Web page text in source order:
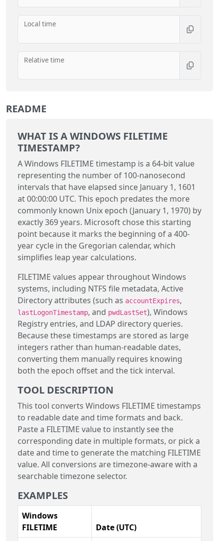
Local time
Relative time
README
WHAT IS A WINDOWS FILETIME
TIMESTAMP?
A Windows FILETIME timestamp is a 64-bit value
representing the number of 100-nanosecond
intervals that have elapsed since January 1, 1601
at 00:00:00 UTC. This epoch predates the more
commonly known Unix epoch (January 1, 1970) by
exactly 369 years. Microsoft chose this starting
point because it marks the beginning of a 400-
year cycle in the Gregorian calendar, which
simplifies leap year calculations.
FILETIME values appear throughout Windows
systems, including NTFS file metadata, Active
Directory attributes (such as accountExpires,
lastLogonTimestamp, and pwdLastSet), Windows
Registry entries, and LDAP directory queries.
Because these timestamps are stored as large
integers rather than human-readable dates,
converting them manually requires knowing
both the epoch offset and the tick interval.
TOOL DESCRIPTION
This tool converts Windows FILETIME timestamps
to readable date and time formats and back.
Paste a FILETIME value to instantly see the
corresponding date in multiple formats, or pick a
date and time to generate the matching FILETIME
value. All conversions are timezone-aware with a
searchable timezone selector.
EXAMPLES
Windows
FILETIME
Date (UTC)